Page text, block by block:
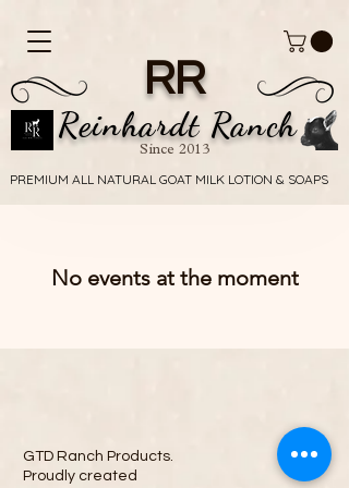
Reinhardt Ranch
RR
Since 2013
PREMIUM ALL NATURAL GOAT MILK LOTION & SOAPS
PREMIUM ALL NATURAL GOAT MILK LOTION & SOAPS
No events at the moment
GTD Ranch Products.
Proudly created